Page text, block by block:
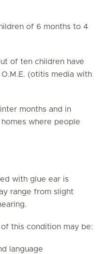
of 6 months to 4
of ten children have
(otitis media with
months and in
where people
with glue ear is
range from slight
this condition may be:
language